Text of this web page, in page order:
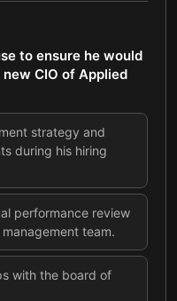
to ensure he would
CIO of Applied
strategy and
during his hiring
performance review
team.
with the board of